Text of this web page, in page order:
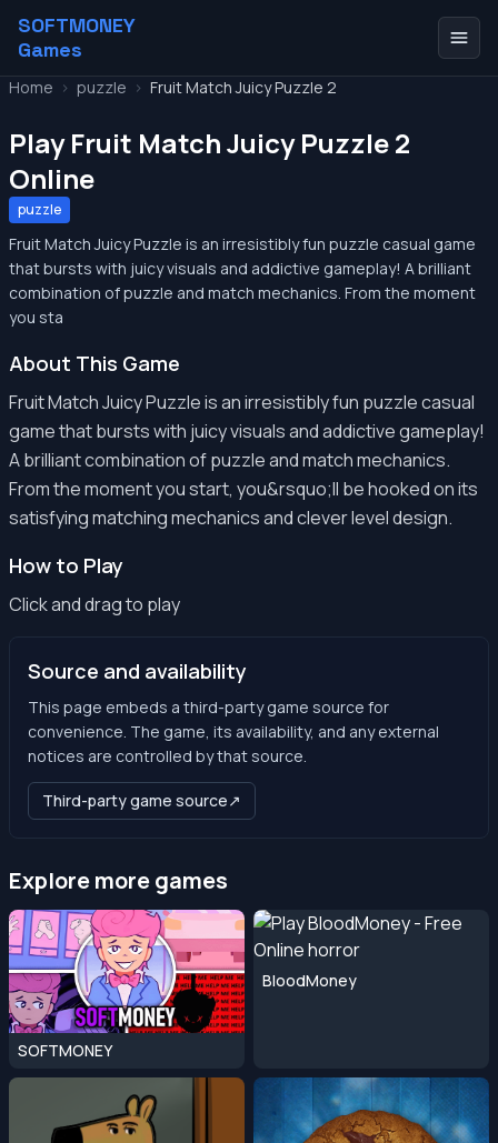
SOFTMONEY
Games
Home > puzzle > Fruit Match Juicy Puzzle 2
Play Fruit Match Juicy Puzzle 2
Online
puzzle
Fruit Match Juicy Puzzle is an irresistibly fun puzzle casual game
that bursts with juicy visuals and addictive gameplay! A brilliant
combination of puzzle and match mechanics. From the moment
you sta
About This Game
Fruit Match Juicy Puzzle is an irresistibly fun puzzle casual
game that bursts with juicy visuals and addictive gameplay!
A brilliant combination of puzzle and match mechanics.
From the moment you start, you&rsquo;ll be hooked on its
satisfying matching mechanics and clever level design.
How to Play
Click and drag to play
Source and availability
This page embeds a third-party game source for
convenience. The game, its availability, and any external
notices are controlled by that source.
Third-party game source↗
Explore more games
SOFTMONEY
BloodMoney